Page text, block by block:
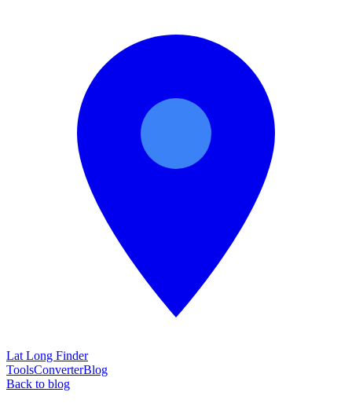
Lat Long Finder
ToolsConverterBlog
Back to blog